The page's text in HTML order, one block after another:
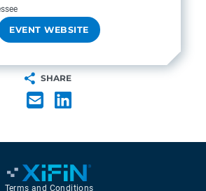
EVENT WEBSITE
SHARE
Terms and Conditions